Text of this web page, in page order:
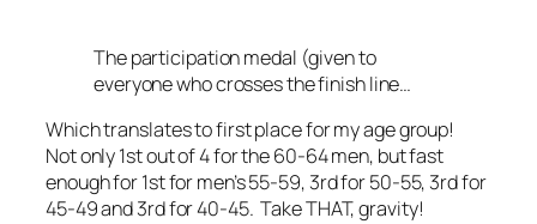
The participation medal (given to
everyone who crosses the finish line…
Which translates to first place for my age group!
Not only 1st out of 4 for the 60-64 men, but fast
enough for 1st for men’s 55-59, 3rd for 50-55, 3rd for
45-49 and 3rd for 40-45. Take THAT, gravity!